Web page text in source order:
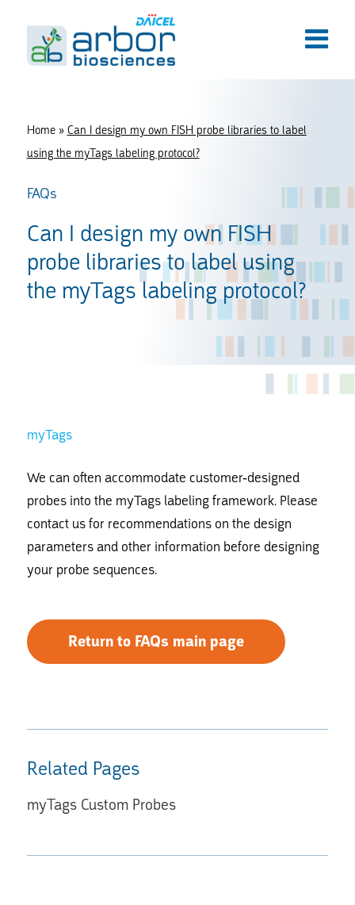
Home» Can I design my own FISH probe libraries to label
using the myTags labeling protocol?
FAQs
Can I design my own FISH
probe libraries to label using
the myTags labeling protocol?
myTags
We can often accommodate customer-designed
probes into the myTags labeling framework. Please
contact us for recommendations on the design
parameters and other information before designing
your probe sequences.
Return to FAQs main page
Related Pages
myTags Custom Probes